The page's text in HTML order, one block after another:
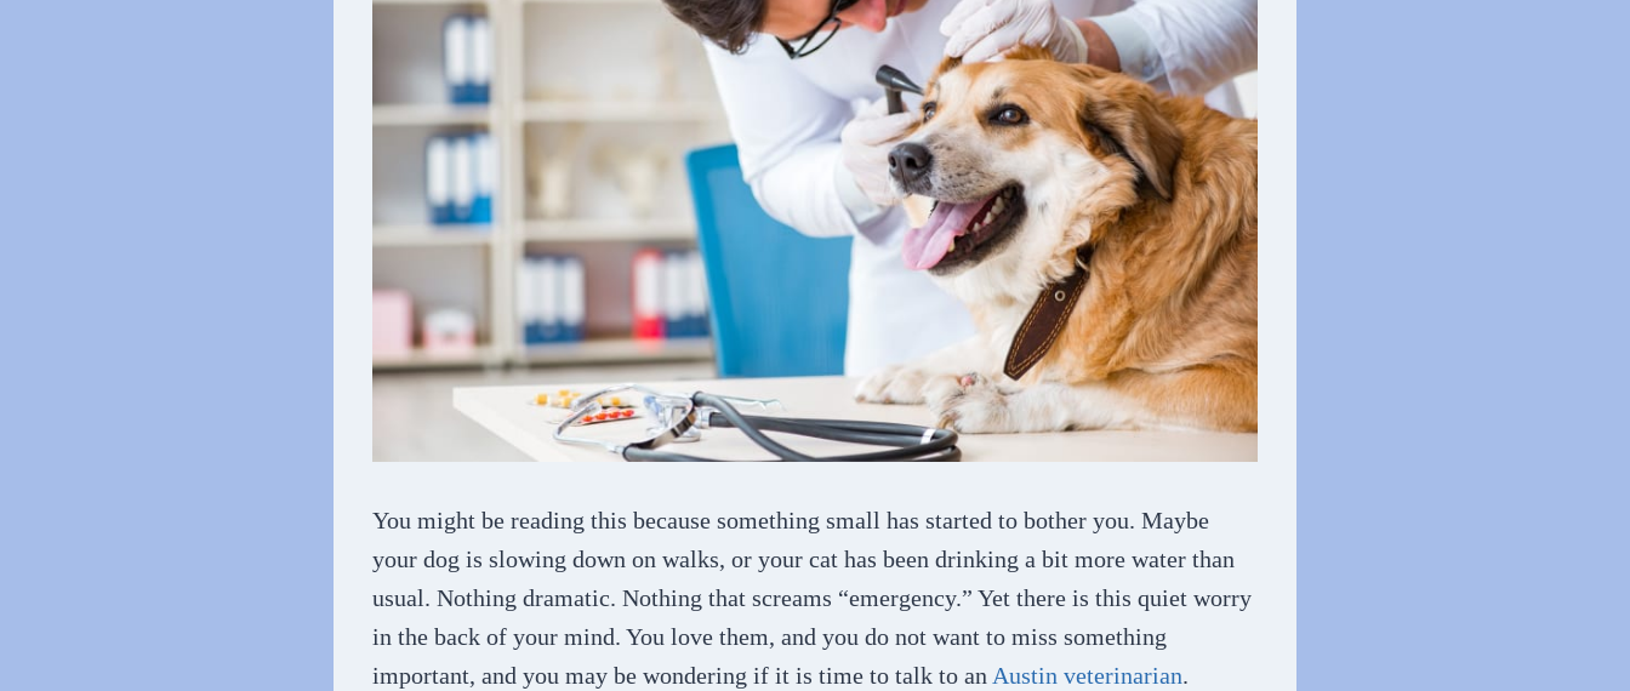
You might be reading this because something small has started to bother you. Maybe
your dog is slowing down on walks, or your cat has been drinking a bit more water than
usual. Nothing dramatic. Nothing that screams “emergency.” Yet there is this quiet worry
in the back of your mind. You love them, and you do not want to miss something
important, and you may be wondering if it is time to talk to an Austin veterinarian.